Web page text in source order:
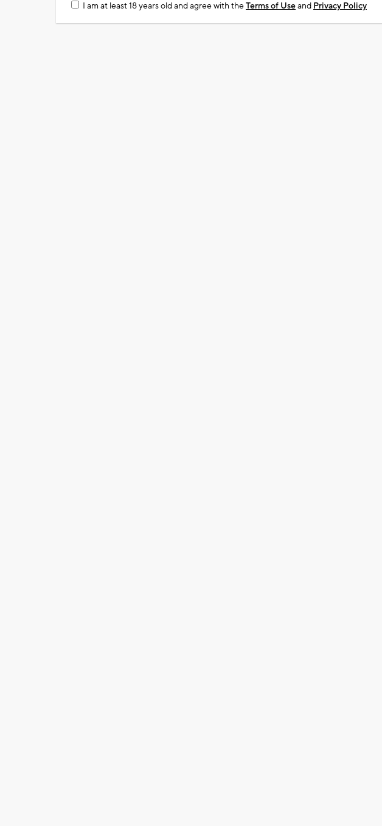
I am at least 18 years old and agree with theTerms of Useand Privacy Policy